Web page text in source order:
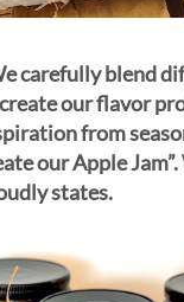
carefully blend
our flavor
from
our Apple
states.